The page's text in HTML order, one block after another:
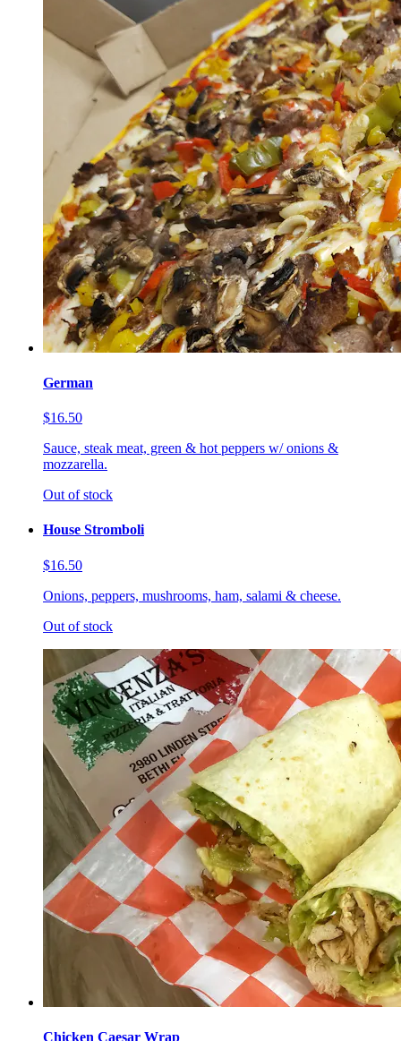
German
$16.50
Sauce, steak meat, green & hot peppers w/ onions &
mozzarella.
Out of stock
House Stromboli
$16.50
Onions, peppers, mushrooms, ham, salami & cheese.
Out of stock
Chicken Caesar Wrap